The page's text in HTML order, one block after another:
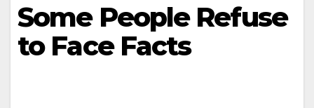
Some People Refuse
to Face Facts